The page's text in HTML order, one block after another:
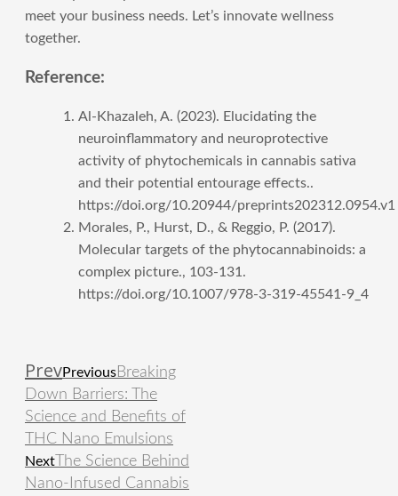
meet your business needs. Let’s innovate wellness
together.
Reference:
Al-Khazaleh, A. (2023). Elucidating the
neuroinflammatory and neuroprotective
activity of phytochemicals in cannabis sativa
and their potential entourage effects..
https://doi.org/10.20944/preprints202312.0954.v1
Morales, P., Hurst, D., & Reggio, P. (2017).
Molecular targets of the phytocannabinoids: a
complex picture., 103-131.
https://doi.org/10.1007/978-3-319-45541-9_4
PrevPreviousBreaking
Down Barriers: The
Science and Benefits of
THC Nano Emulsions
Next The Science Behind
Nano-Infused Cannabis